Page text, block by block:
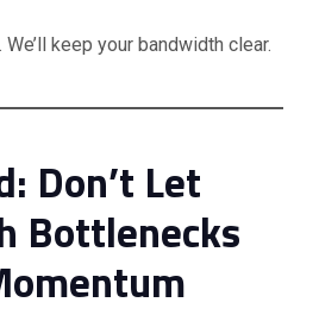
keep your bandwidth clear.
Don’t Let
Bottlenecks